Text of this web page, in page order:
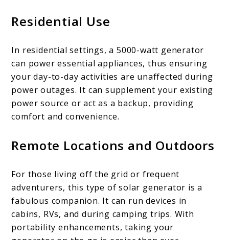
Residential Use
In residential settings, a 5000-watt generator
can power essential appliances, thus ensuring
your day-to-day activities are unaffected during
power outages. It can supplement your existing
power source or act as a backup, providing
comfort and convenience.
Remote Locations and Outdoors
For those living off the grid or frequent
adventurers, this type of solar generator is a
fabulous companion. It can run devices in
cabins, RVs, and during camping trips. With
portability enhancements, taking your